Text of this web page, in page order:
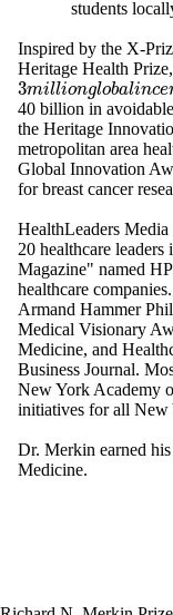
students
Inspired by the X-
Heritage Health
3millionglobalince
3millionglobalincentiv
40 billion in
the Heritage
metropolitan area
Global Innovation
for breast cancer
HealthLeaders
20 healthcare
Magazine" named
healthcare
Armand Hammer
Medical Visionary
Medicine, and
Business Journal.
New York Academy
initiatives for all New
Dr. Merkin earned
Medicine.